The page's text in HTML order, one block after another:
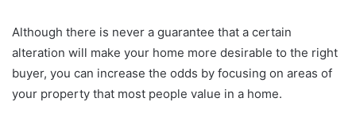
Although there is never a guarantee that a certain
alteration will make your home more desirable to the right
buyer, you can increase the odds by focusing on areas of
your property that most people value in a home.